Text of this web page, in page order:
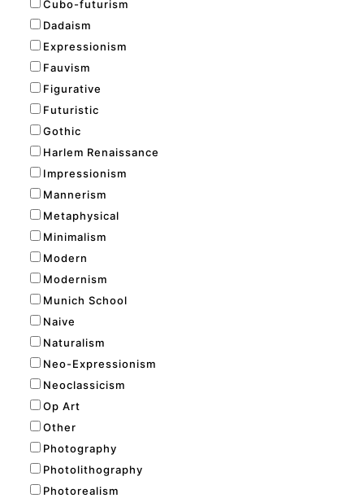
Cubo-futurism
Dadaism
Expressionism
Fauvism
Figurative
Futuristic
Gothic
Harlem Renaissance
Impressionism
Mannerism
Metaphysical
Minimalism
Modern
Modernism
Munich School
Naive
Naturalism
Neo-Expressionism
Neoclassicism
Op Art
Other
Photography
Photolithography
Photorealism